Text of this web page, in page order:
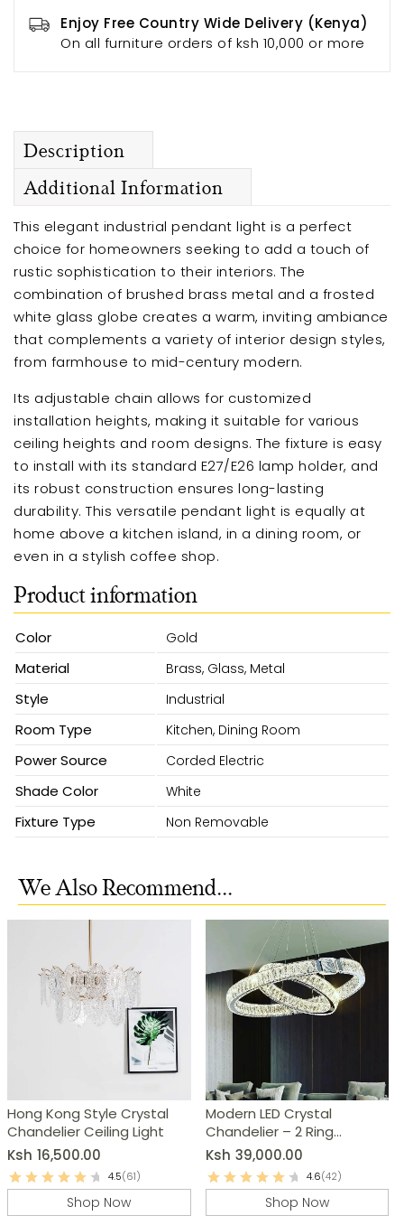
Enjoy Free Country Wide Delivery (Kenya)
On all furniture orders of ksh 10,000 or more
Description
Additional Information
This elegant industrial pendant light is a perfect
choice for homeowners seeking to add a touch of
rustic sophistication to their interiors. The
combination of brushed brass metal and a frosted
white glass globe creates a warm, inviting ambiance
that complements a variety of interior design styles,
from farmhouse to mid-century modern.
Its adjustable chain allows for customized
installation heights, making it suitable for various
ceiling heights and room designs. The fixture is easy
to install with its standard E27/E26 lamp holder, and
its robust construction ensures long-lasting
durability. This versatile pendant light is equally at
home above a kitchen island, in a dining room, or
even in a stylish coffee shop.
Product information
Color Gold
Material Brass, Glass, Metal
Style Industrial
Room Type Kitchen, Dining Room
Power Source Corded Electric
Shade Color White
Fixture Type Non Removable
We Also Recommend...
Hong Kong Style Crystal
Chandelier Ceiling Light
Ksh 16,500.00
4.5(61)
Shop Now
Modern LED Crystal
Chandelier – 2 Ring
Pendant Light
Ksh 39,000.00
4.6(42)
Shop Now